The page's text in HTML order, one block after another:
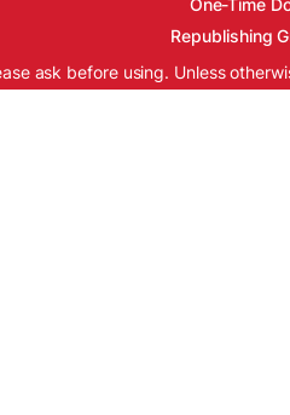
One-Time
Republishing
ask before using. Unless